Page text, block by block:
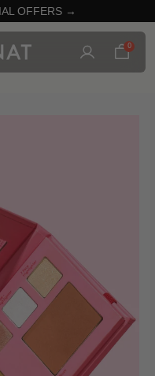
OFFERS →
0